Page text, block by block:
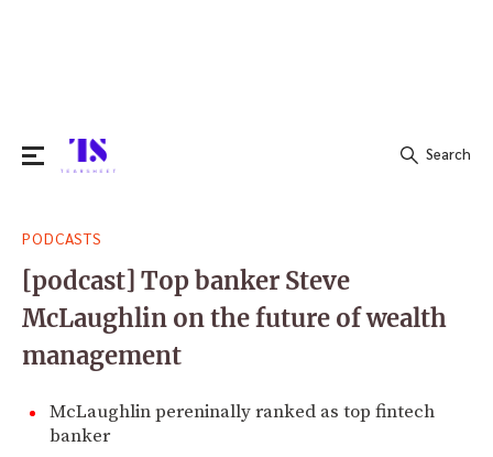
for:
Search
PODCASTS
[podcast] Top banker Steve
McLaughlin on the future of wealth
management
McLaughlin pereninally ranked as top fintech
banker